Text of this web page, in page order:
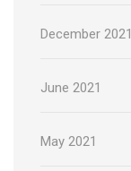
December 2021
June 2021
May 2021